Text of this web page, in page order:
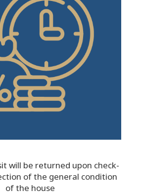
will be returned upon check-
of the general condition
of the house